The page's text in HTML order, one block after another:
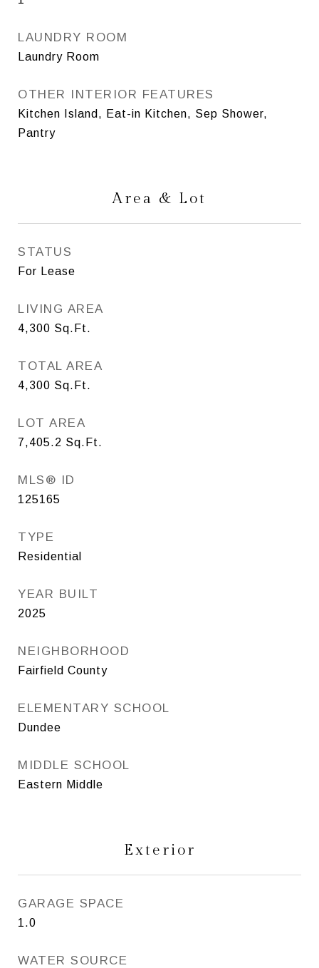
LAUNDRY ROOM
Laundry Room
OTHER INTERIOR FEATURES
Kitchen Island, Eat-in Kitchen, Sep Shower,
Pantry
Area & Lot
STATUS
For Lease
LIVING AREA
4,300 Sq.Ft.
TOTAL AREA
4,300 Sq.Ft.
LOT AREA
7,405.2 Sq.Ft.
MLS® ID
125165
TYPE
Residential
YEAR BUILT
2025
NEIGHBORHOOD
Fairfield County
ELEMENTARY SCHOOL
Dundee
MIDDLE SCHOOL
Eastern Middle
Exterior
GARAGE SPACE
1.0
WATER SOURCE